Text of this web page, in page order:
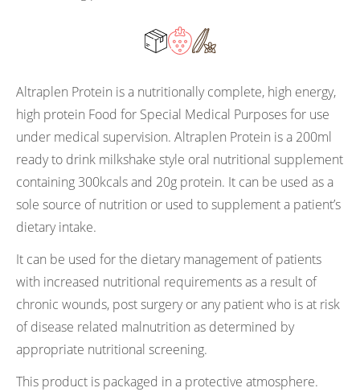
Altraplen Protein is a nutritionally complete, high energy,
high protein Food for Special Medical Purposes for use
under medical supervision. Altraplen Protein is a 200ml
ready to drink milkshake style oral nutritional supplement
containing 300kcals and 20g protein. It can be used as a
sole source of nutrition or used to supplement a patient’s
dietary intake.
It can be used for the dietary management of patients
with increased nutritional requirements as a result of
chronic wounds, post surgery or any patient who is at risk
of disease related malnutrition as determined by
appropriate nutritional screening.
This product is packaged in a protective atmosphere.